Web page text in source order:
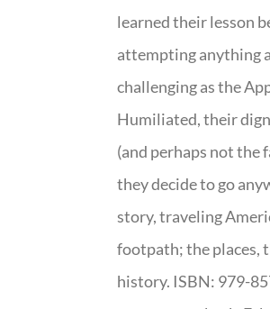
learned their lesson
attempting anything
challenging as the
Humiliated, their
(and perhaps not the
they decide to go
story, traveling
footpath; the places,
history. ISBN: 979-